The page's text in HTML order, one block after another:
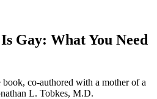
Gay: What You Need
book, co-authored with a mother of a
L. Tobkes, M.D.